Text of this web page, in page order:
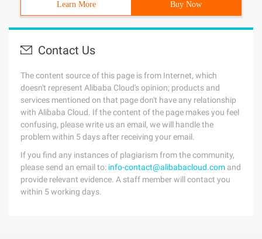
Learn More Buy Now
Contact Us
The content source of this page is from Internet, which
doesn't represent Alibaba Cloud's opinion; products and
services mentioned on that page don't have any relationship
with Alibaba Cloud. If the content of the page makes you feel
confusing, please write us an email, we will handle the
problem within 5 days after receiving your email.
If you find any instances of plagiarism from the community,
please send an email to: info-contact@alibabacloud.com and
provide relevant evidence. A staff member will contact you
within 5 working days.